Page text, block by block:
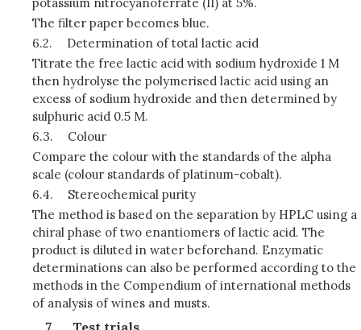
The filter paper becomes blue.
6.2.
Determination of total lactic acid
Titrate the free lactic acid with sodium hydroxide 1 M
then hydrolyse the polymerised lactic acid using an
excess of sodium hydroxide and then determined by
sulphuric acid 0.5 M.
6.3.
Colour
Compare the colour with the standards of the alpha
scale (colour standards of platinum-cobalt).
6.4.
Stereochemical purity
The method is based on the separation by HPLC using a
chiral phase of two enantiomers of lactic acid. The
product is diluted in water beforehand. Enzymatic
determinations can also be performed according to the
methods in the Compendium of international methods
of analysis of wines and musts.
Test trials